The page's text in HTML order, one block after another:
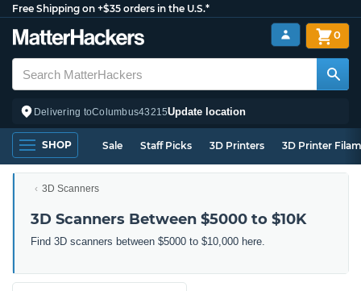
Free Shipping on +$35 orders in the U.S.*
Delivering toColumbus43215Update location
0
SHOP Sale Staff Picks 3D Printers 3D Printer
3D Scanners
3D Scanners Between $5000 to $10K
Find 3D scanners between $5000 to $10,000 here.